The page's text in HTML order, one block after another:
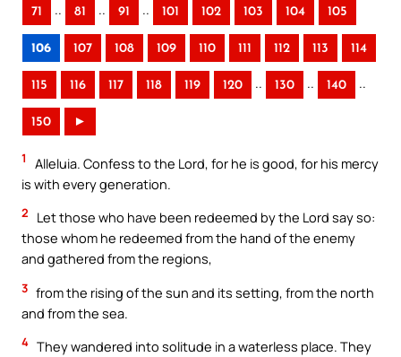
71 .. 81 .. 91 .. 101 102 103 104 105
106 107 108 109 110 111 112 113 114
115 116 117 118 119 120 .. 130 .. 140 ..
150 ►
1
Alleluia. Confess to the Lord, for he is good, for his mercy
is with every generation.
2
Let those who have been redeemed by the Lord say so:
those whom he redeemed from the hand of the enemy
and gathered from the regions,
3 from the rising of the sun and its setting, from the north
and from the sea.
4 They wandered into solitude in a waterless place. They